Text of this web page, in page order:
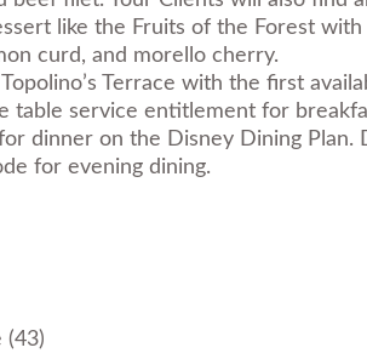
like the Fruits of the Forest
curd, and morello cherry.
Terrace with the first
table service entitlement for
dinner on the Disney Dining Plan.
for evening dining.
(43)